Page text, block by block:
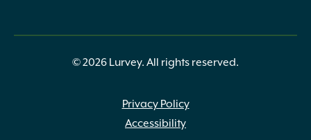
© 2026 Lurvey. All rights reserved.
Privacy Policy
Accessibility